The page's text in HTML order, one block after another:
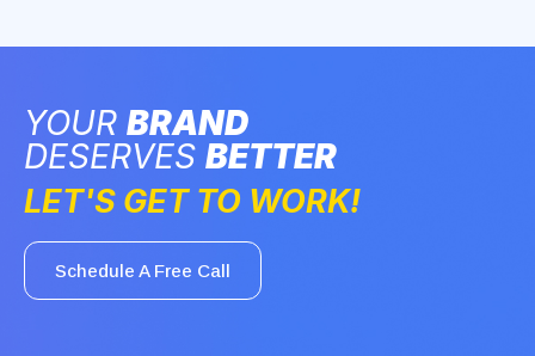
YOUR BRAND
DESERVES BETTER
LET'S GET TO WORK!
Schedule A Free Call